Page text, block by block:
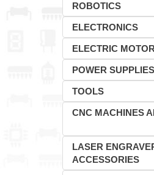
ROBOTICS
ELECTRONICS
ELECTRIC
POWER SUPPLIES
TOOLS
CNC MACHINES
LASER
ACCESSORIES